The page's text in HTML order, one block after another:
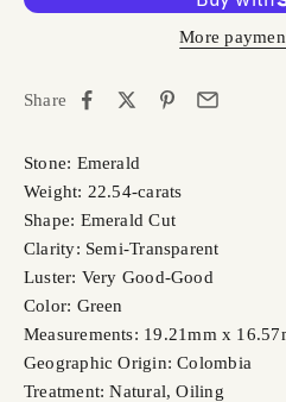
More
Share
Stone: Emerald
Weight: 22.54-carats
Shape: Emerald Cut
Clarity: Semi-Transparent
Luster: Very Good-Good
Color: Green
Measurements: 19.21mm x
Geographic Origin: Colombia
Treatment: Natural, Oiling